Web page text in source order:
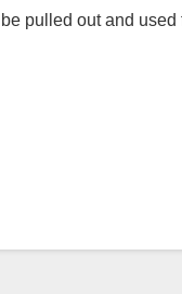
pulled out and